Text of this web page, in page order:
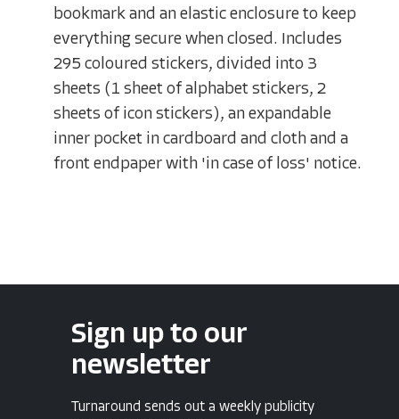
bookmark and an elastic enclosure to keep
everything secure when closed. Includes
295 coloured stickers, divided into 3
sheets (1 sheet of alphabet stickers, 2
sheets of icon stickers), an expandable
inner pocket in cardboard and cloth and a
front endpaper with 'in case of loss' notice.
Sign up to our
newsletter
Turnaround sends out a weekly publicity